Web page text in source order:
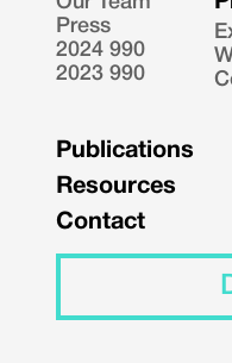
Press
2024 990
2023 990
Publications
Resources
Contact